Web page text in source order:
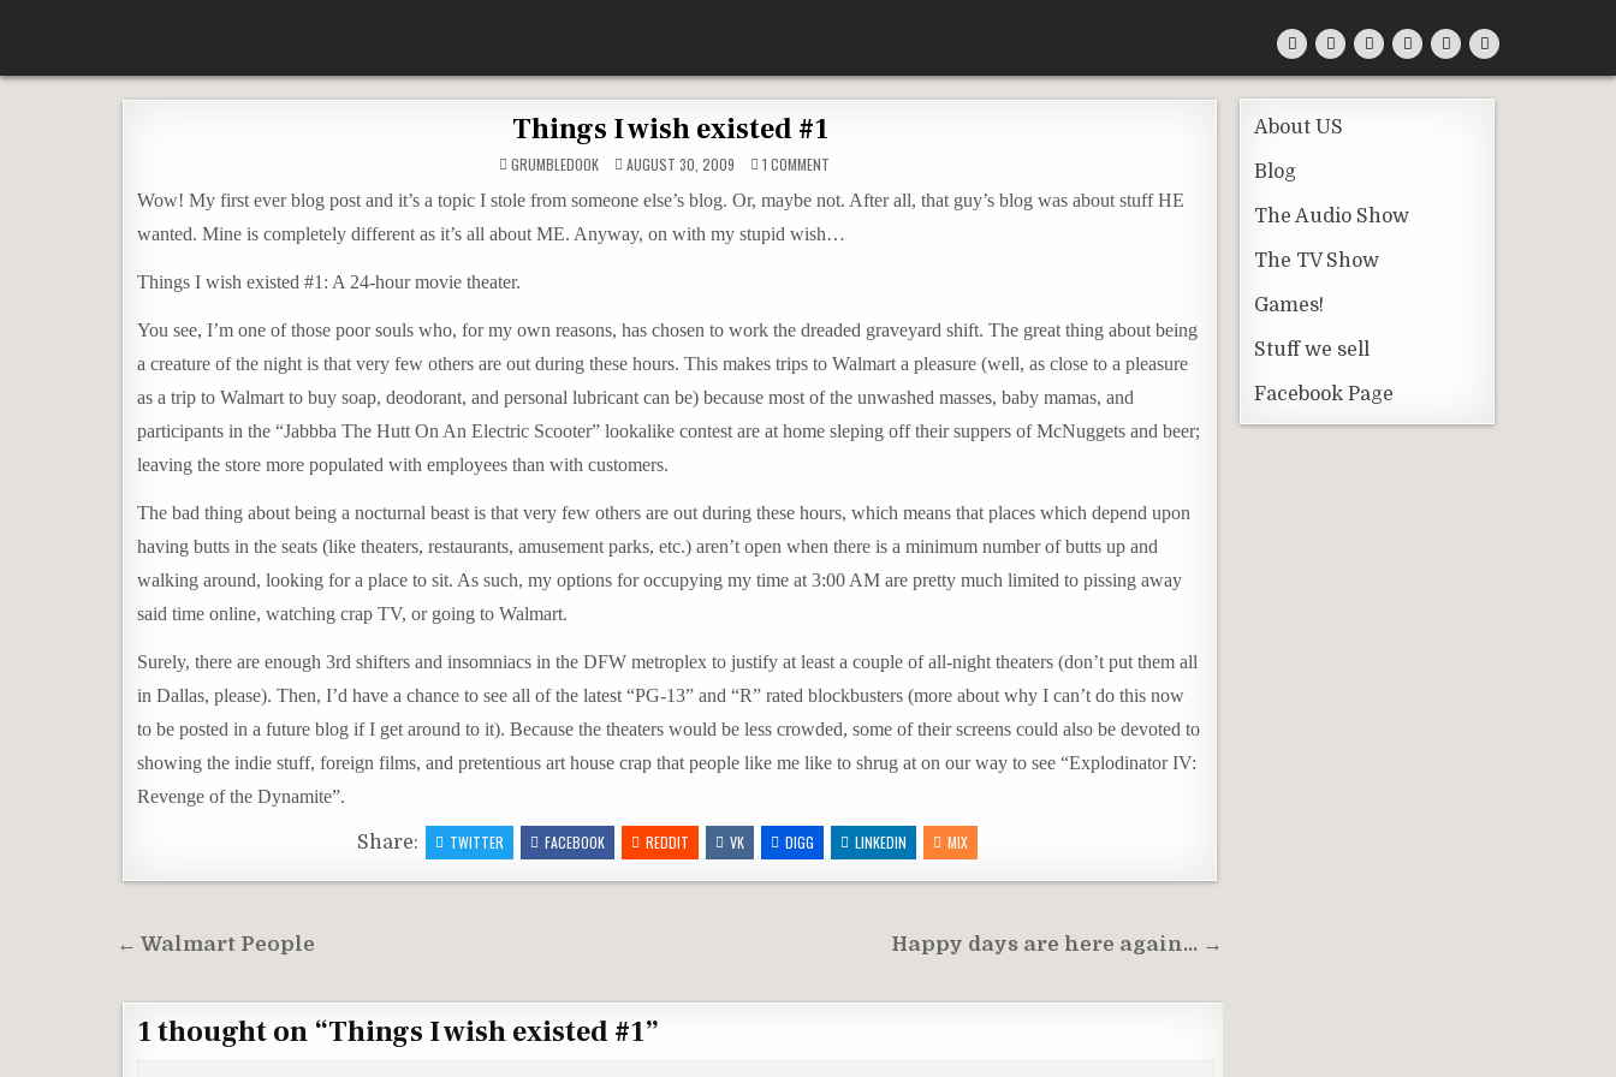
content
Things I wish existed #1
GRUMBLEDOOK AUGUST 30, 2009 1 COMMENTON
WISH
#1
Wow! My first ever blog post and it’s a topic I stole from someone else’s blog. Or, maybe not. After all, that guy’s blog was about stuff HE
wanted. Mine is completely different as it’s all about ME. Anyway, on with my stupid wish…
Things I wish existed #1: A 24-hour movie theater.
You see, I’m one of those poor souls who, for my own reasons, has chosen to work the dreaded graveyard shift. The great thing about being
a creature of the night is that very few others are out during these hours. This makes trips to Walmart a pleasure (well, as close to a pleasure
as a trip to Walmart to buy soap, deodorant, and personal lubricant can be) because most of the unwashed masses, baby mamas, and
participants in the “Jabbba The Hutt On An Electric Scooter” lookalike contest are at home sleping off their suppers of McNuggets and beer;
leaving the store more populated with employees than with customers.
The bad thing about being a nocturnal beast is that very few others are out during these hours, which means that places which depend upon
having butts in the seats (like theaters, restaurants, amusement parks, etc.) aren’t open when there is a minimum number of butts up and
walking around, looking for a place to sit. As such, my options for occupying my time at 3:00 AM are pretty much limited to pissing away
said time online, watching crap TV, or going to Walmart.
Surely, there are enough 3rd shifters and insomniacs in the DFW metroplex to justify at least a couple of all-night theaters (don’t put them all
in Dallas, please). Then, I’d have a chance to see all of the latest “PG-13” and “R” rated blockbusters (more about why I can’t do this now
to be posted in a future blog if I get around to it). Because the theaters would be less crowded, some of their screens could also be devoted to
showing the indie stuff, foreign films, and pretentious art house crap that people like me like to shrug at on our way to see “Explodinator IV:
Revenge of the Dynamite”.
Share: TWITTER FACEBOOK REDDIT VK DIGG LINKEDIN MIX
Post Happy days are here again… →
← Walmart People
1 thought on “Things I wish existed #1”
About US
Blog
The Audio Show
The TV Show
Games!
Stuff we sell
Facebook Page